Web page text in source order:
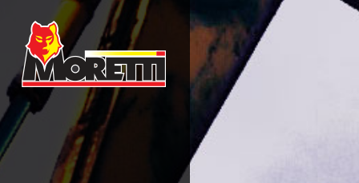
Buy Finish Klaar Selebis Fall From Interpol To The